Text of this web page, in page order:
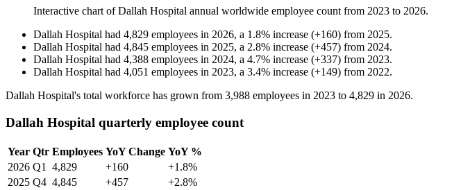
Interactive chart ofDallah Hospital annual worldwide employee count from 2023 to 2026.
Dallah Hospital had 4,829 employees in 2026, a 1.8% increase (+160) from 2025.
Dallah Hospital had 4,845 employees in 2025, a 2.8% increase (+457) from 2024.
Dallah Hospital had 4,388 employees in 2024, a 4.7% increase (+337) from 2023.
Dallah Hospital had 4,051 employees in 2023, a 3.4% increase (+149) from 2022.
Dallah Hospital's total workforce has grown from 3,988 employees in 2023 to 4,829 in 2026.
Dallah Hospital quarterly employee count
Year Qtr Employees YoY Change YoY %
2026 Q1 4,829 +160
+1.8%
2025 Q4 4,845 +457
+2.8%